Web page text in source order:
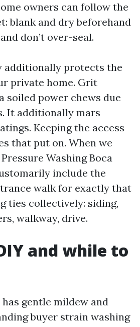
owners can follow the
blank and dry beforehand
don’t over-seal.
additionally protects the
private home. Grit
soiled power chews due
It additionally mars
Keeping the access
that put on. When we
Washing Boca
include the
walk for exactly that
ties collectively: siding,
walkway, drive.
and while to
gentle mildew and
buyer strain washing